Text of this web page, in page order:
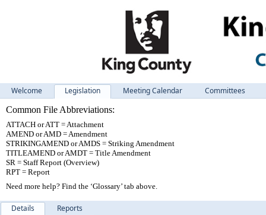
Welcome Legislation Meeting Calendar
Committees
Common File Abbreviations:
ATTACH or ATT = Attachment
AMEND or AMD = Amendment
STRIKINGAMEND or AMDS = Striking Amendment
TITLEAMEND or AMDT = Title Amendment
SR = Staff Report (Overview)
RPT = Report
Need more help? Find the ‘Glossary’ tab above.
Details Reports